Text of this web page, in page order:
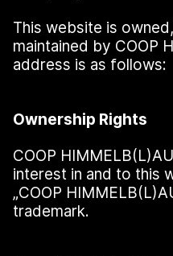
This website is
maintained by COOP
address is as follows:
Ownership Rights
COOP
interest in and to this
„COOP
trademark.